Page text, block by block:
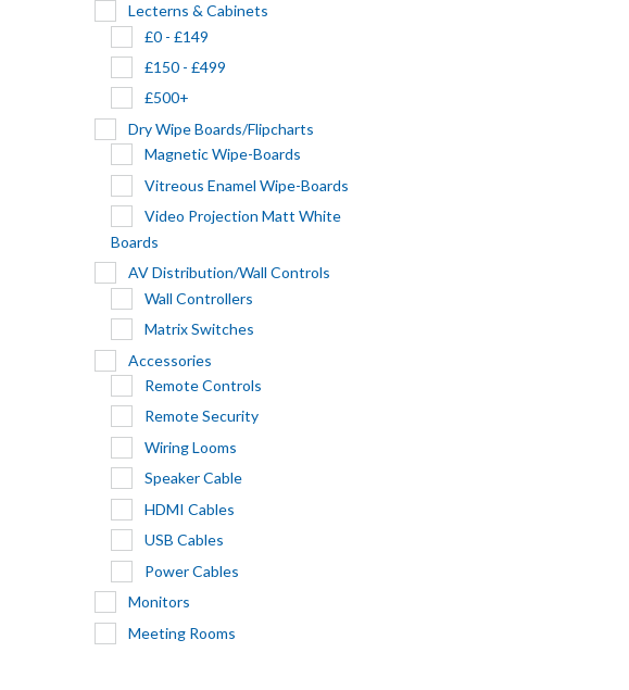
Lecterns & Cabinets
£0 - £149
£150 - £499
£500+
Dry Wipe Boards/Flipcharts
Magnetic Wipe-Boards
Vitreous Enamel Wipe-Boards
Video Projection Matt White
Boards
AV Distribution/Wall Controls
Wall Controllers
Matrix Switches
Accessories
Remote Controls
Remote Security
Wiring Looms
Speaker Cable
HDMI Cables
USB Cables
Power Cables
Monitors
Meeting Rooms